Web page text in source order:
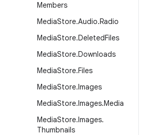
Members
MediaStore.Audio.Radio
MediaStore.DeletedFiles
MediaStore.Downloads
MediaStore.Files
MediaStore.Images
MediaStore.Images.Media
MediaStore.Images.
Thumbnails